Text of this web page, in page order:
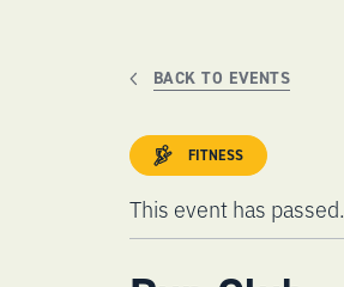
BACK TO EVENTS
FITNESS
This event has passed.